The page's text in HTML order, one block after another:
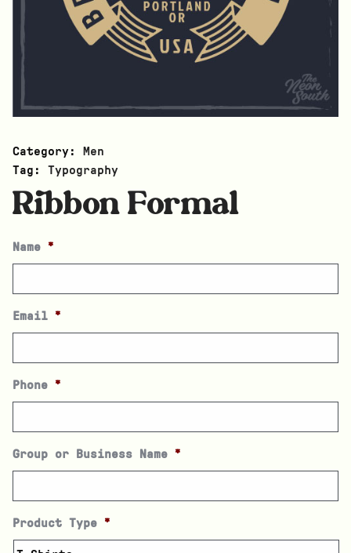
Category:
Men
Tag: Typography
Ribbon Formal
Name *
Email *
Phone *
Group or Business Name *
Product Type *